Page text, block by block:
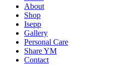
About
Shop
Isepp
Gallery
Personal Care
Share YM
Contact